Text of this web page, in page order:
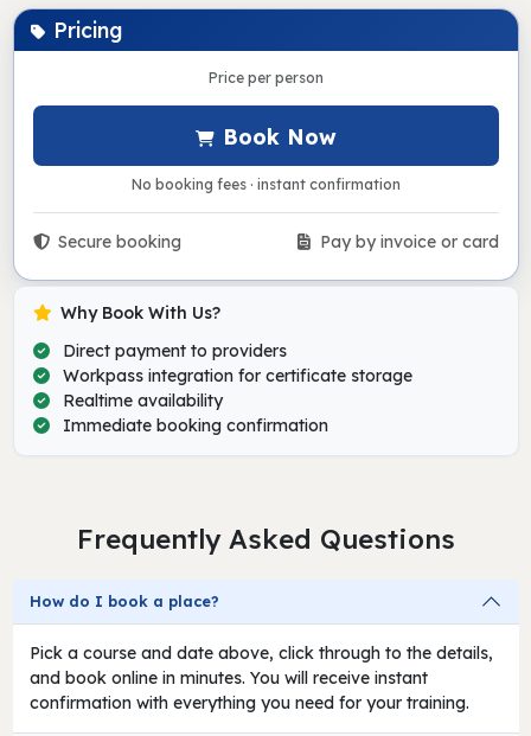
Pricing
Price per person
Book Now
No booking fees · instant confirmation
Secure booking Pay by invoice or card
Why Book With Us?
Direct payment to providers
Workpass integration for certificate storage
Realtime availability
Immediate booking confirmation
Frequently Asked Questions
How do I book a place?
Pick a course and date above, click through to the details,
and book online in minutes. You will receive instant
confirmation with everything you need for your training.